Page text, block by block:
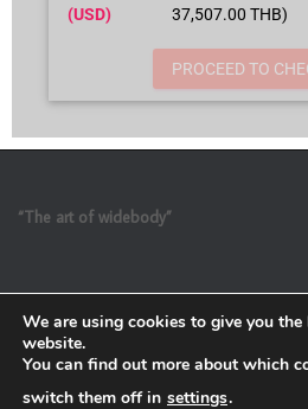
(USD)
37,507.00 THB)
PROCEED TO
“The art of widebody”
We are using cookies to give you the
website.
You can find out more about which
switch them off in settings.